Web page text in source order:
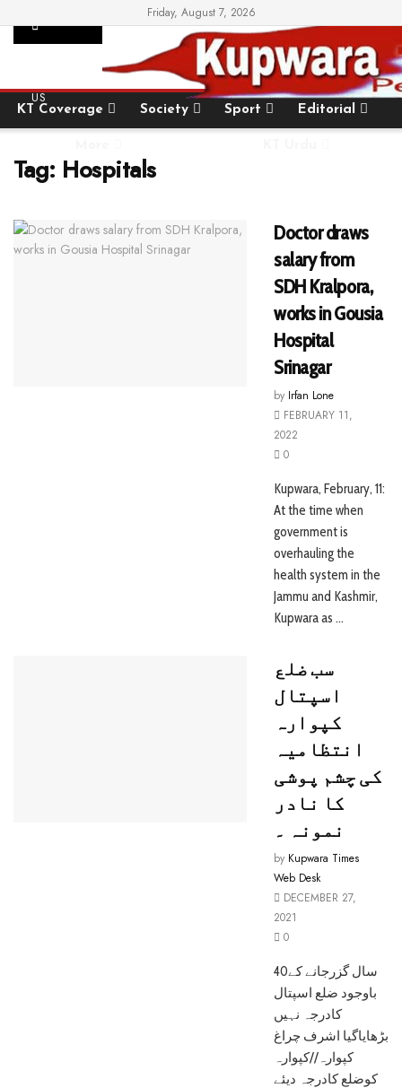
Friday, August 7, 2026
US
State National International
KT Coverage Society Sport Editorial
Tag: Hospitals
Doctor draws
salary from
SDH Kralpora,
works in Gousia
Hospital
Srinagar
by Irfan Lone
FEBRUARY 11,
2022
0
Kupwara, February, 11:
At the time when
government is
overhauling the
health system in the
Jammu and Kashmir,
Kupwara as ...
سب ضلع
اسپتال
کپوارہ
انتظامیہ
کی چشم پوشی
کا نادر
نمونہ ۔
by Kupwara Times
Web Desk
DECEMBER 27,
2021
0
40سال گزرجانے کے
باوجود ضلع اسپتال
کادرجہ نہیں
بڑھایاگیا اشرف چراغ
کپوارہ//کپوارہ
کوضلع کادرجہ دیئے